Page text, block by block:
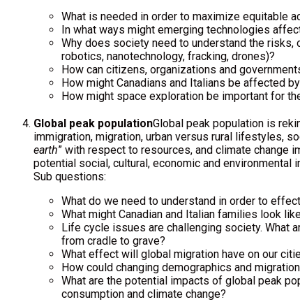
What is needed in order to maximize equitable
In what ways might emerging technologies
Why does society need to understand the
robotics, nanotechnology, fracking, drones)?
How can citizens, organizations and
How might Canadians and Italians be affected
How might space exploration be important for
Global peak populationGlobal peak population is
immigration, migration, urban versus rural lifestyles,
earth” with respect to resources, and climate change
potential social, cultural, economic and environmental
Sub questions:
What do we need to understand in order to
What might Canadian and Italian families look
Life cycle issues are challenging society. What
from cradle to grave?
What effect will global migration have on our
How could changing demographics and
What are the potential impacts of global peak
consumption and climate change?